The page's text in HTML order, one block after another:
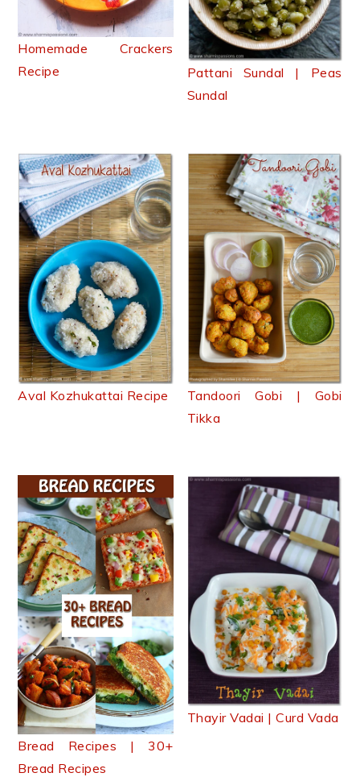
Homemade Crackers
Recipe
Pattani Sundal | Peas
Sundal
Aval Kozhukattai Recipe
Tandoori Gobi | Gobi
Tikka
Bread Recipes | 30+
Bread Recipes
Thayir Vadai | Curd Vada